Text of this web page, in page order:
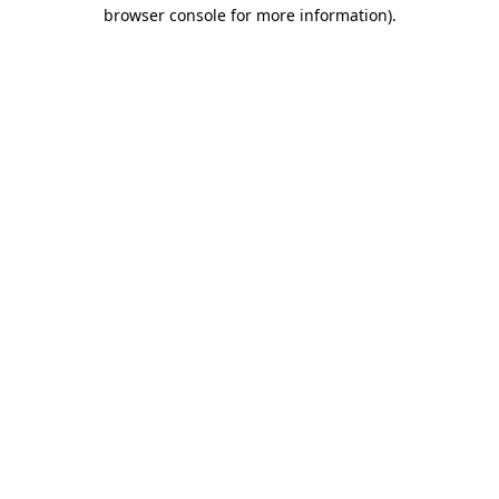
browser console for more information).